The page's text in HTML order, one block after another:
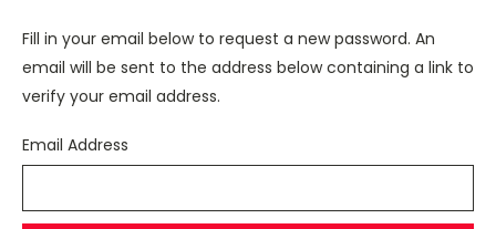
Fill in your email below to request a new password. An
email will be sent to the address below containing a link to
verify your email address.
Email Address